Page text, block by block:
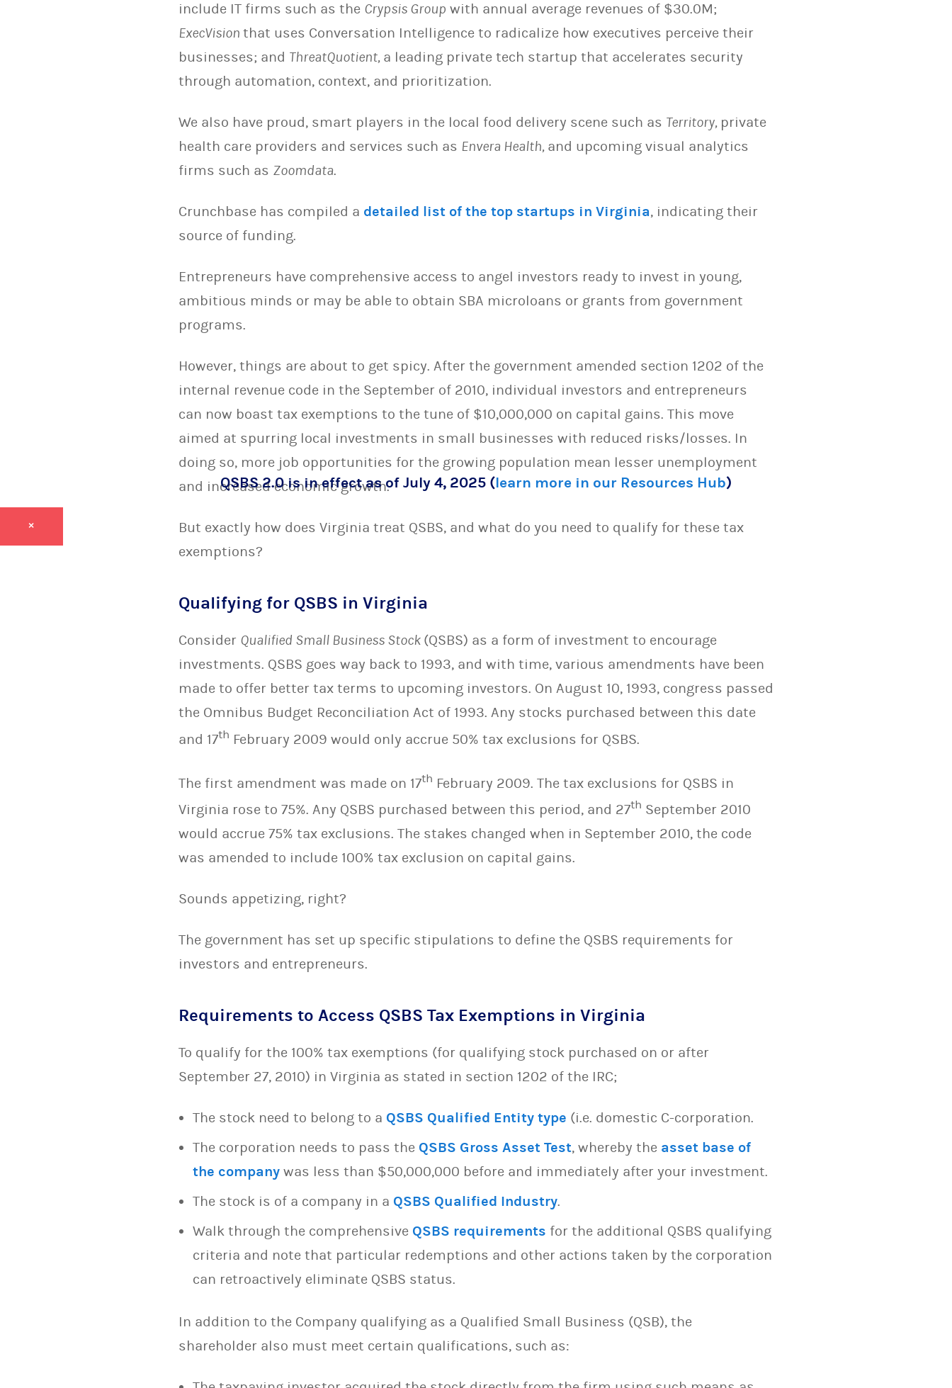
include IT firms such as the Crypsis Group with annual average revenues of $30.0M;
ExecVision that uses Conversation Intelligence to radicalize how executives perceive their
businesses; and ThreatQuotient, a leading private tech startup that accelerates security
through automation, context, and prioritization.
We also have proud, smart players in the local food delivery scene such as Territory, private
health care providers and services such as Envera Health, and upcoming visual analytics
firms such as Zoomdata.
Crunchbase has compiled a detailed list of the top startups in Virginia, indicating their
source of funding.
Entrepreneurs have comprehensive access to angel investors ready to invest in young,
ambitious minds or may be able to obtain SBA microloans or grants from government
programs.
However, things are about to get spicy. After the government amended section 1202 of the
internal revenue code in the September of 2010, individual investors and entrepreneurs
can now boast tax exemptions to the tune of $10,000,000 on capital gains. This move
aimed at spurring local investments in small businesses with reduced risks/losses. In
doing so, more job opportunities for the growing population mean lesser unemployment
and increased economic growth.
But exactly how does Virginia treat QSBS, and what do you need to qualify for these tax
exemptions?
Qualifying for QSBS in Virginia
Consider Qualified Small Business Stock (QSBS) as a form of investment to encourage
investments. QSBS goes way back to 1993, and with time, various amendments have been
made to offer better tax terms to upcoming investors. On August 10, 1993, congress passed
the Omnibus Budget Reconciliation Act of 1993. Any stocks purchased between this date
and 17th February 2009 would only accrue 50% tax exclusions for QSBS.
The first amendment was made on 17th February 2009. The tax exclusions for QSBS in
Virginia rose to 75%. Any QSBS purchased between this period, and 27th September 2010
would accrue 75% tax exclusions. The stakes changed when in September 2010, the code
was amended to include 100% tax exclusion on capital gains.
Sounds appetizing, right?
The government has set up specific stipulations to define the QSBS requirements for
investors and entrepreneurs.
Requirements to Access QSBS Tax Exemptions in Virginia
To qualify for the 100% tax exemptions (for qualifying stock purchased on or after
September 27, 2010) in Virginia as stated in section 1202 of the IRC;
The stock need to belong to a QSBS Qualified Entity type (i.e. domestic C-corporation.
The corporation needs to pass the QSBS Gross Asset Test, whereby the asset base of
the company was less than $50,000,000 before and immediately after your investment.
The stock is of a company in a QSBS Qualified Industry.
Walk through the comprehensive QSBS requirements for the additional QSBS qualifying
criteria and note that particular redemptions and other actions taken by the corporation
can retroactively eliminate QSBS status.
In addition to the Company qualifying as a Qualified Small Business (QSB), the
shareholder also must meet certain qualifications, such as:
QSBS 2.0 is in effect as of July 4, 2025 (learn more in our Resources Hub)
×